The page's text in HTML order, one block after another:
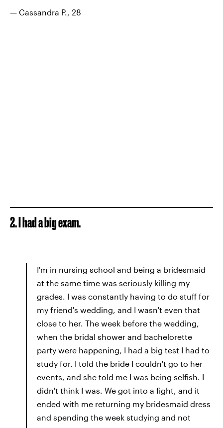
— Cassandra P., 28
2. I had a big exam.
I'm in nursing school and being a bridesmaid
at the same time was seriously killing my
grades. I was constantly having to do stuff for
my friend's wedding, and I wasn't even that
close to her. The week before the wedding,
when the bridal shower and bachelorette
party were happening, I had a big test I had to
study for. I told the bride I couldn't go to her
events, and she told me I was being selfish. I
didn't think I was. We got into a fight, and it
ended with me returning my bridesmaid dress
and spending the week studying and not